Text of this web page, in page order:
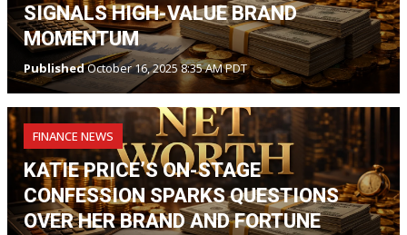
SIGNALS HIGH-VALUE BRAND
MOMENTUM
PublishedOctober 16, 2025 8:35 AM PDT
FINANCE NEWS
KATIE PRICE’S ON-STAGE
CONFESSION SPARKS QUESTIONS
OVER HER BRAND AND FORTUNE